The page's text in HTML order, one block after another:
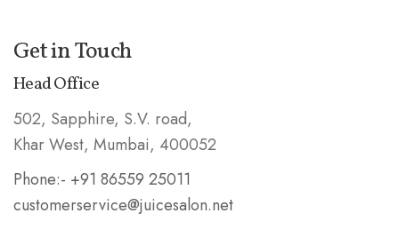
Get in Touch
Head Office
502, Sapphire, S.V. road,
Khar West, Mumbai, 400052
Phone:- +91 86559 25011
customerservice@juicesalon.net